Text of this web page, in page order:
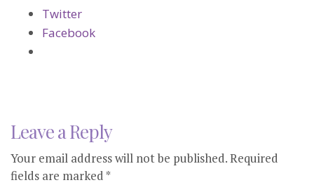
Twitter
Facebook
Leave a Reply
Your email address will not be published.Required
fields are marked*